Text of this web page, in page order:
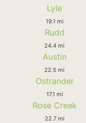
Lyle
19.1 mi
Rudd
24.4 mi
Austin
22.5 mi
Ostrander
17.1 mi
Rose Creek
22.7 mi